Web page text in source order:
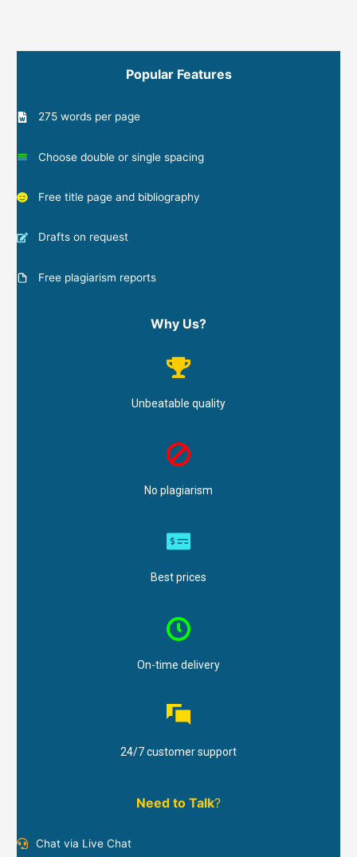
Popular Features
275 words per page
Choose double or single spacing
Free title page and bibliography
Drafts on request
Free plagiarism reports
Why Us?
Unbeatable quality
No plagiarism
Best prices
On-time delivery
24/7 customer support
Need to Talk?
Chat via Live Chat